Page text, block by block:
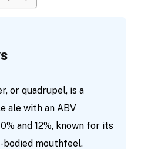
or quadrupel, is a
ale with an ABV
and 12%, known for its
mouthfeel.